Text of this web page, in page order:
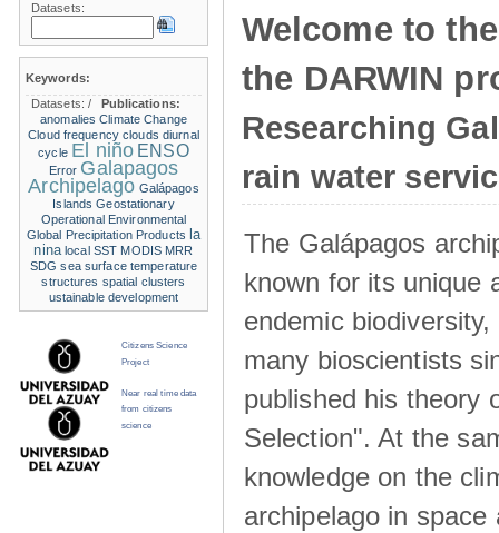
Welcome to
the DARWIN
Researching
rain water
The Galápagos
known for its unique
endemic
many bioscientists
published his theory
Selection". At the
knowledge on the
archipelago in space
Datasets:
Keywords:
Datasets:/
Publications:
anomalies Climate Change
Cloud frequency clouds diurnal
cycle El niño ENSO
Error Galapagos
Archipelago Galápagos
Islands Geostationary
Operational Environmental
Global Precipitation Products la
nina local SST MODIS MRR
SDG sea surface temperature
structures spatial clusters
ustainable development
Citizens Science
Project
Near real time data
from citizens
science